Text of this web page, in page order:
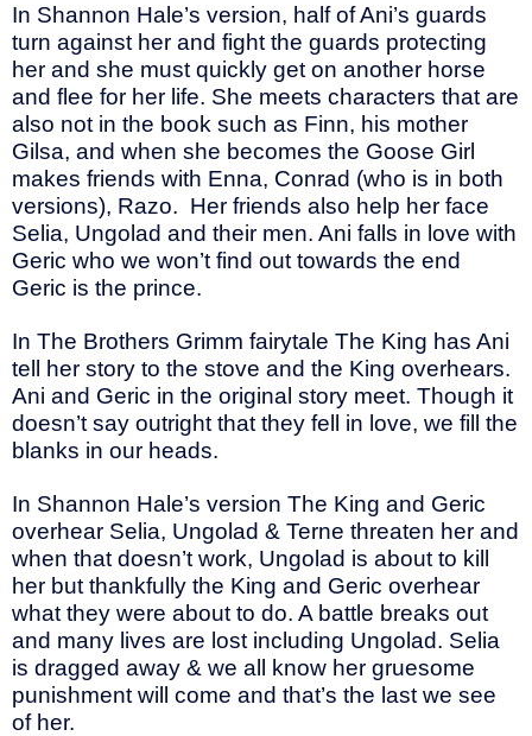
In Shannon Hale’s version, half of Ani’s guards
turn against her and fight the guards protecting
her and she must quickly get on another horse
and flee for her life. She meets characters that are
also not in the book such as Finn, his mother
Gilsa, and when she becomes the Goose Girl
makes friends with Enna, Conrad (who is in both
versions), Razo. Her friends also help her face
Selia, Ungolad and their men. Ani falls in love with
Geric who we won’t find out towards the end
Geric is the prince.
In The Brothers Grimm fairytale The King has Ani
tell her story to the stove and the King overhears.
Ani and Geric in the original story meet. Though it
doesn’t say outright that they fell in love, we fill the
blanks in our heads.
In Shannon Hale’s version The King and Geric
overhear Selia, Ungolad & Terne threaten her and
when that doesn’t work, Ungolad is about to kill
her but thankfully the King and Geric overhear
what they were about to do. A battle breaks out
and many lives are lost including Ungolad. Selia
is dragged away & we all know her gruesome
punishment will come and that’s the last we see
of her.